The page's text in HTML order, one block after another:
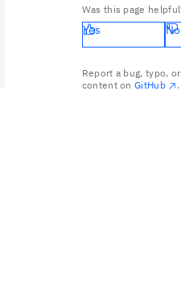
Was this page
Yes No
Report a bug, typo,
content onGitHub .